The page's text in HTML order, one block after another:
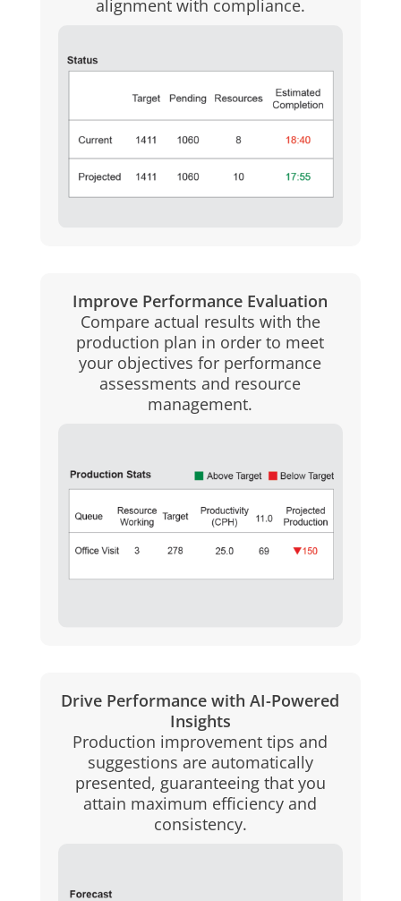
alignment with compliance.
Improve Performance Evaluation
Compare actual results with the
production plan in order to meet
your objectives for performance
assessments and resource
management.
Drive Performance with AI-Powered
Insights
Production improvement tips and
suggestions are automatically
presented, guaranteeing that you
attain maximum efficiency and
consistency.